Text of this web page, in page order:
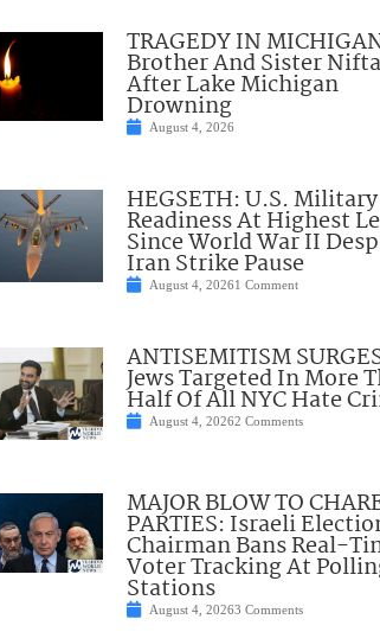
TRAGEDY IN
Brother And Sister
After Lake Michigan
Drowning
August 4, 2026
HEGSETH: U.S. Military
Readiness At Highest
Since World War II
Iran Strike Pause
August 4, 20261 Comment
ANTISEMITISM
Jews Targeted In More
Half Of All NYC Hate
August 4, 20262 Comments
MAJOR BLOW TO
PARTIES: Israeli
Chairman Bans Real-
Voter Tracking At
Stations
August 4, 20263 Comments